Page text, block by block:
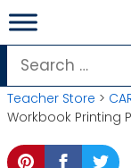
Skip
to
content
Search
for:
Teacher Store >
Workbook Printing